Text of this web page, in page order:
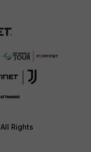
Rights